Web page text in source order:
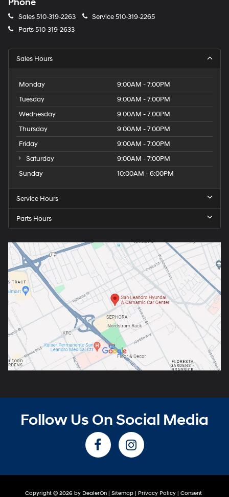
Phone
Sales510-319-2263 Service510-319-2265
Parts510-319-2633
Sales Hours
Monday
9:00AM - 7:00PM
Tuesday
9:00AM - 7:00PM
Wednesday
9:00AM - 7:00PM
Thursday
9:00AM - 7:00PM
Friday
9:00AM - 7:00PM
Saturday
9:00AM - 7:00PM
Sunday
10:00AM - 6:00PM
Service Hours
Parts Hours
Follow Us On Social Media
Copyright © 2026 by DealerOn| Sitemap| Privacy Policy| Consent